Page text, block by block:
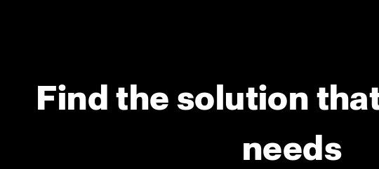
Find the solution
needs